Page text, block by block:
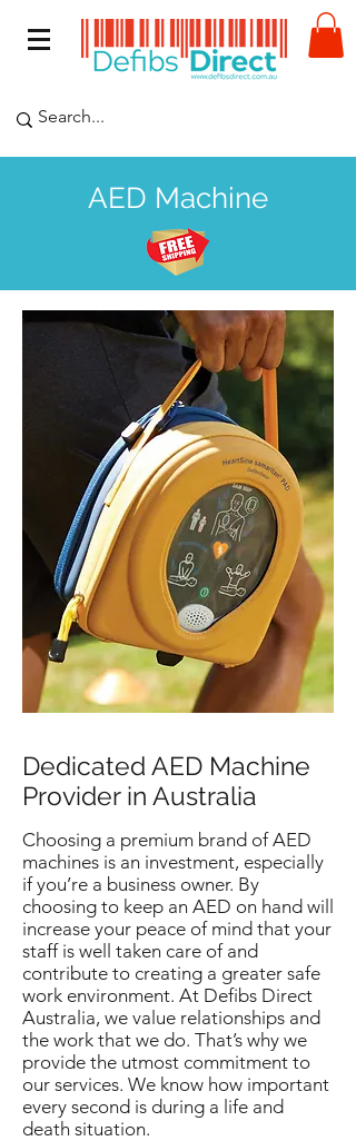
AED Machine
Dedicated AED Machine
Provider in Australia
Choosing a premium brand of AED
machines is an investment, especially
if you’re a business owner. By
choosing to keep an AED on hand will
increase your peace of mind that your
staff is well taken care of and
contribute to creating a greater safe
work environment. At Defibs Direct
Australia, we value relationships and
the work that we do. That’s why we
provide the utmost commitment to
our services. We know how important
every second is during a life and
death situation.